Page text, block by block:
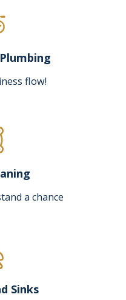
flow!
a chance
Sinks